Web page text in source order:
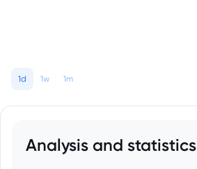
1d 1w 1m
Analysis and statistics